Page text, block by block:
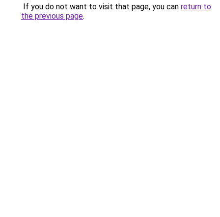
If you do not want to visit that page, you can return to
the previous page.